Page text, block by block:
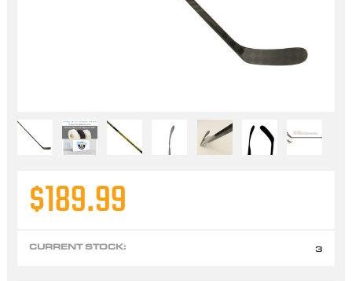
$189.99
CURRENT STOCK: 3